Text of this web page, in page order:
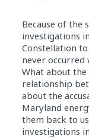
Because of the
investigations
Constellation
never occurred
What about
relationship
about the
Maryland
them back to
investigations